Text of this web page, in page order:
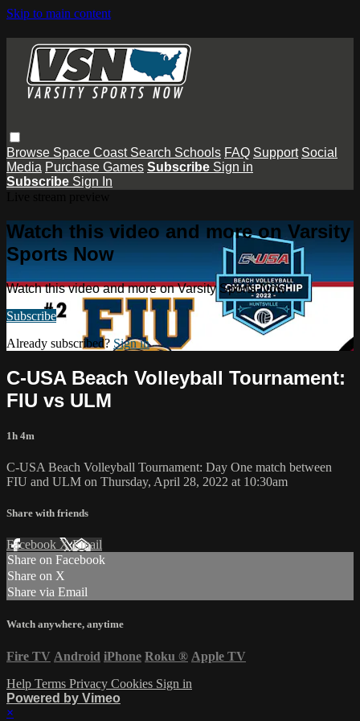
Skip to main content
Browse Space Coast Search Schools FAQ Support Social
Media Purchase Games Subscribe Sign in
Subscribe Sign In
Watch this video and more on Varsity
Sports Now
Watch this video and more on Varsity Sports Now
Subscribe
Already subscribed? Sign in
C-USA Beach Volleyball Tournament:
FIU vs ULM
1h 4m
C-USA Beach Volleyball Tournament: Day One match between
FIU and ULM on Thursday, April 28, 2022 at 10:30am
Share with friends
Facebook XEmail
Share on Facebook
Share on X
Share via Email
Watch anywhere, anytime
Fire TV Android iPhone Roku ® Apple TV
Help Terms Privacy Cookies Sign in
Powered by Vimeo
×